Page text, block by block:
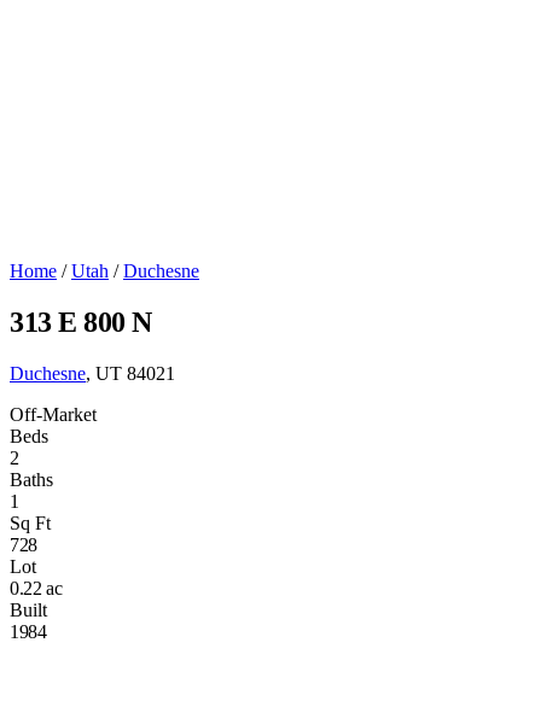
Home / Utah / Duchesne
313 E 800 N
Duchesne, UT 84021
Off-Market
Beds
2
Baths
1
Sq Ft
728
Lot
0.22 ac
Built
1984